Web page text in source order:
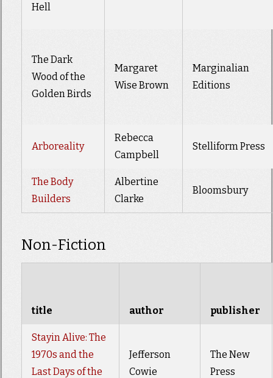
Hell
The Dark
Wood of the
Golden Birds
Margaret
Wise Brown
Marginalian
Editions
Arboreality
Rebecca
Campbell
Stelliform Press
The Body
Builders
Albertine
Clarke
Bloomsbury
Non-Fiction
title author publisher
Stayin Alive: The
1970s and the
Last Days of the
Jefferson
Cowie
The New
Press